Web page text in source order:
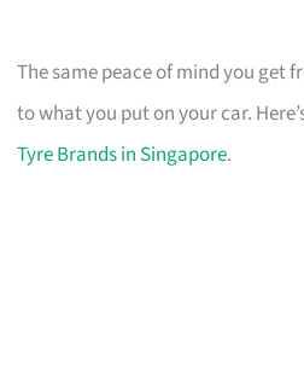
The same peace of mind you get
to what you put on your car.
Tyre Brands in Singapore.